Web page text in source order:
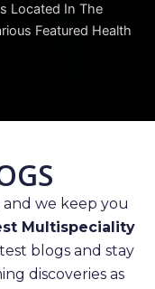
Located In The
Featured Health
we keep you
Multispeciality
blogs and stay
discoveries as